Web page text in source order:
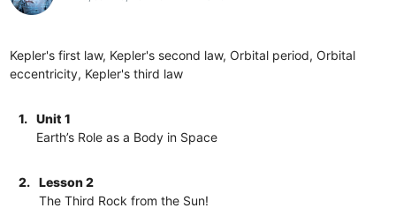
Kepler's first law, Kepler's second law, Orbital period, Orbital
eccentricity, Kepler's third law
1.
Unit 1
Earth’s Role as a Body in Space
2.
Lesson 2
The Third Rock from the Sun!